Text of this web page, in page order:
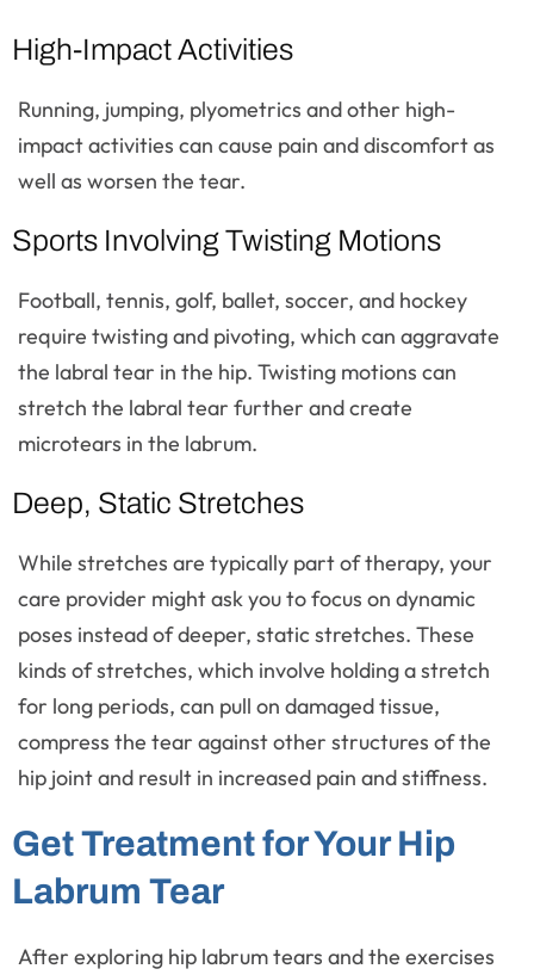
High-Impact Activities
Running, jumping, plyometrics and other high-
impact activities can cause pain and discomfort as
well as worsen the tear.
Sports Involving Twisting Motions
Football, tennis, golf, ballet, soccer, and hockey
require twisting and pivoting, which can aggravate
the labral tear in the hip. Twisting motions can
stretch the labral tear further and create
microtears in the labrum.
Deep, Static Stretches
While stretches are typically part of therapy, your
care provider might ask you to focus on dynamic
poses instead of deeper, static stretches. These
kinds of stretches, which involve holding a stretch
for long periods, can pull on damaged tissue,
compress the tear against other structures of the
hip joint and result in increased pain and stiffness.
Get Treatment for Your Hip
Labrum Tear
After exploring hip labrum tears and the exercises